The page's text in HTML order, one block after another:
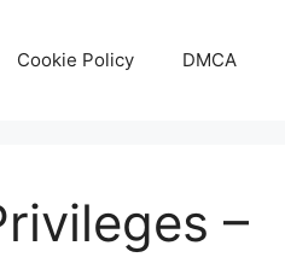
Cookie Policy DMCA
–